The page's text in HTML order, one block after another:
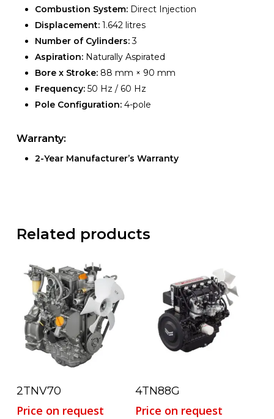
Combustion System:Direct Injection
Displacement:1.642 litres
Number of Cylinders:3
Aspiration:Naturally Aspirated
Bore x Stroke:88 mm × 90 mm
Frequency:50 Hz / 60 Hz
Pole Configuration:4-pole
Warranty:
2-Year Manufacturer’s Warranty
Related products
Read More
2TNV70
Price on request
Read More
4TN88G
Price on request